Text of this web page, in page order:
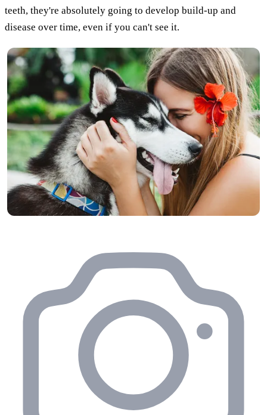
teeth, they're absolutely going to develop build-up and
disease over time, even if you can't see it.